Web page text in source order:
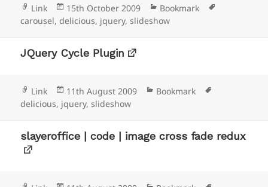
Format
Link
Posted
on
15th October 2009 Categories
Bookmark
carousel,delicious, jquery,slideshow
JQuery Cycle Plugin
Format
Link
Posted
on
11th August 2009 Categories
Bookmark
delicious, jquery,slideshow
slayeroffice | code | image cross fade redux